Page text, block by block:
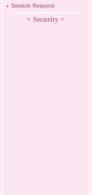
Swatch Request
= Security =